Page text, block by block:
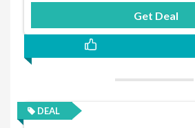
Get Deal
DEAL